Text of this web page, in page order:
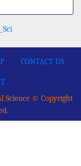
CONTACT US
Science © Copyright